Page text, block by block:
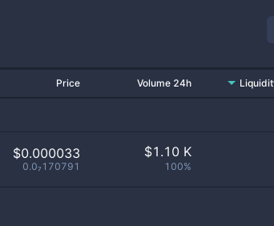
Price Volume 24h
$0.000033
0.0₇170791
$1.10 K
100%